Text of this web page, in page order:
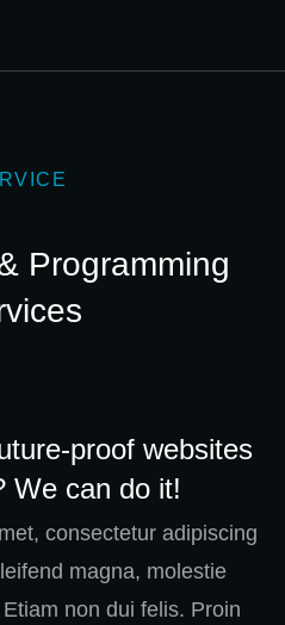
Programming
proof websites
We can do it!
consectetur adipiscing
magna, molestie
non dui felis. Proin